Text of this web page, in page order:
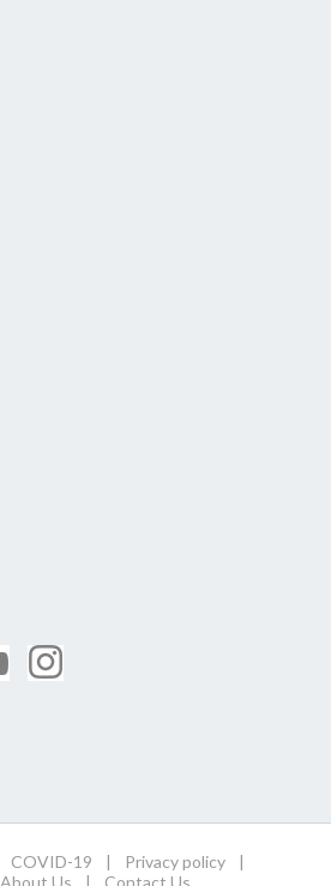
COVID-19 | Privacy policy
|
About Us | Contact Us